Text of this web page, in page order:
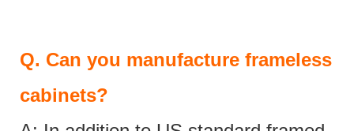
Q. Can you manufacture frameless
cabinets?